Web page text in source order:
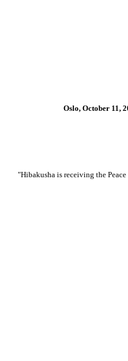
Oslo, October 11,
"Hibakusha is receiving the